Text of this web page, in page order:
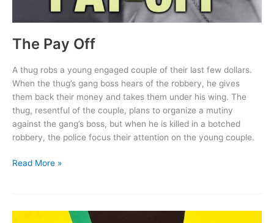
The Pay Off
A thug robs a young engaged couple of their last few dollars.
When the thug’s gang boss hears of the robbery, he gives
them back their money and takes them under his wing. The
thug, resentful of the couple, plans to organize a mutiny
against the gang’s boss, but when he is killed in a botched
robbery, the police focus their attention on the young couple.
The
Read More »